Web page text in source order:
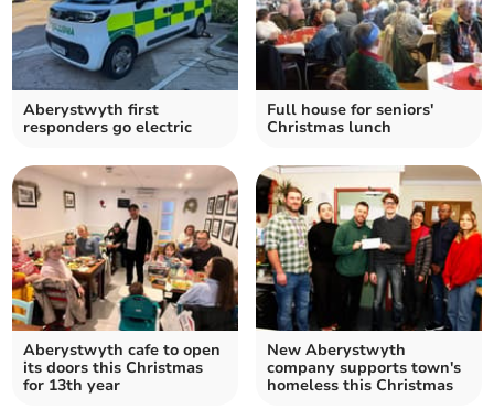
Aberystwyth first
responders go electric
Full house for seniors'
Christmas lunch
Aberystwyth cafe to open
its doors this Christmas
for 13th year
New Aberystwyth
company supports town's
homeless this Christmas